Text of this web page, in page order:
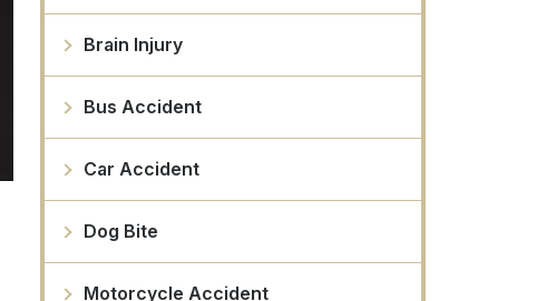
Brain Injury
Bus Accident
Car Accident
Dog Bite
Motorcycle Accident